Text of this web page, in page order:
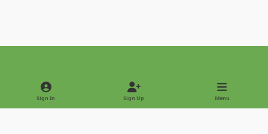
Light ModeDark Mode
Sign In Sign Up Menu